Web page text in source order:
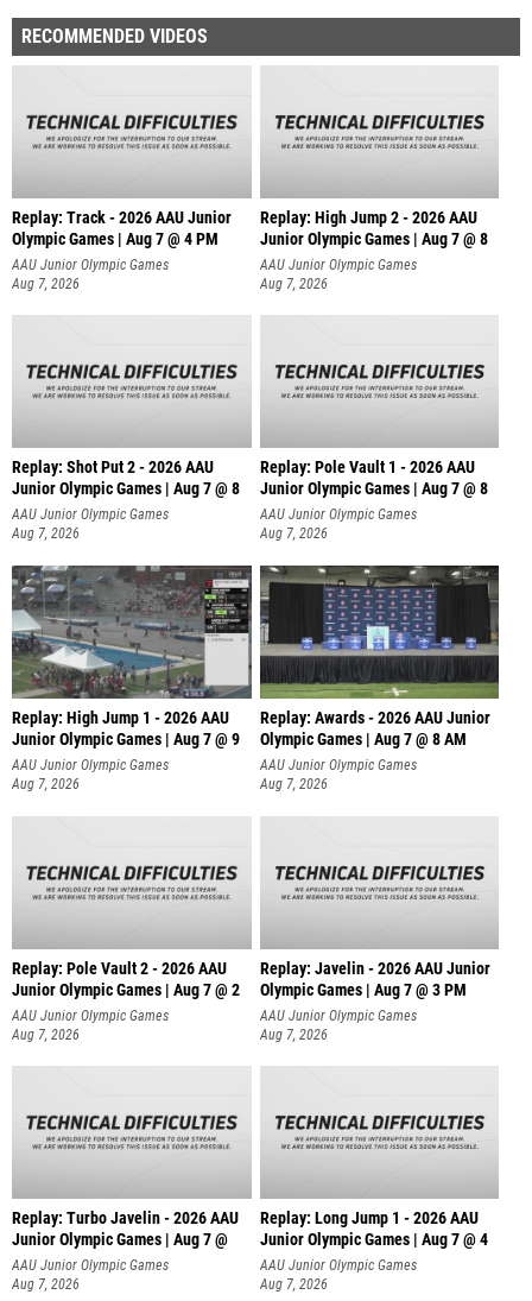
RECOMMENDED VIDEOS
Replay: Track - 2026 AAU Junior
Olympic Games | Aug 7 @ 4 PM
AAU Junior Olympic Games
Aug 7, 2026
Replay: High Jump 2 - 2026 AAU
Junior Olympic Games | Aug 7 @ 8
AAU Junior Olympic Games
Aug 7, 2026
Replay: Shot Put 2 - 2026 AAU
Junior Olympic Games | Aug 7 @ 8
A
AAU Junior Olympic Games
Aug 7, 2026
Replay: Pole Vault 1 - 2026 AAU
Junior Olympic Games | Aug 7 @ 8
AAU Junior Olympic Games
Aug 7, 2026
Replay: High Jump 1 - 2026 AAU
Junior Olympic Games | Aug 7 @ 9
AAU Junior Olympic Games
Aug 7, 2026
Replay: Awards - 2026 AAU Junior
Olympic Games | Aug 7 @ 8 AM
AAU Junior Olympic Games
Aug 7, 2026
Replay: Pole Vault 2 - 2026 AAU
Junior Olympic Games | Aug 7 @ 2
AAU Junior Olympic Games
Aug 7, 2026
Replay: Javelin - 2026 AAU Junior
Olympic Games | Aug 7 @ 3 PM
AAU Junior Olympic Games
Aug 7, 2026
Replay: Turbo Javelin - 2026 AAU
Junior Olympic Games | Aug 7 @
AAU Junior Olympic Games
Aug 7, 2026
Replay: Long Jump 1 - 2026 AAU
Junior Olympic Games | Aug 7 @ 4
AAU Junior Olympic Games
Aug 7, 2026